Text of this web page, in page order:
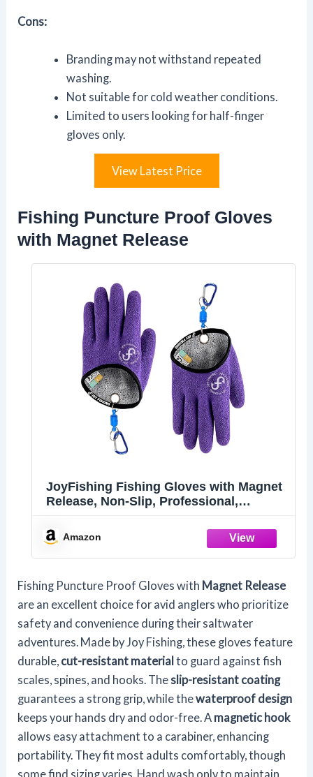
Cons:
Branding may not withstand repeated
washing.
Not suitable for cold weather conditions.
Limited to users looking for half-finger
gloves only.
View Latest Price
Fishing Puncture Proof Gloves
with Magnet Release
JoyFishing Fishing Gloves with Magnet
Release, Non-Slip, Professional,
Amazon
Fishing Puncture Proof Gloves with Magnet Release
are an excellent choice for avid anglers who prioritize
safety and convenience during their saltwater
adventures. Made by Joy Fishing, these gloves feature
durable, cut-resistant material to guard against fish
scales, spines, and hooks. The slip-resistant coating
guarantees a strong grip, while thewaterproof design
keeps your hands dry and odor-free. A magnetic hook
allows easy attachment to a carabiner, enhancing
portability. They fit most adults comfortably, though
some find sizing varies. Hand wash only to maintain